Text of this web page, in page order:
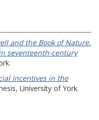
and the Book of Nature.
seventeenth-century
incentives in the
University of York.